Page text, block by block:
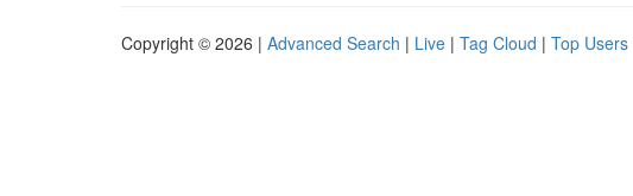
Copyright © 2026 | Advanced Search | Live | Tag Cloud | Top Users